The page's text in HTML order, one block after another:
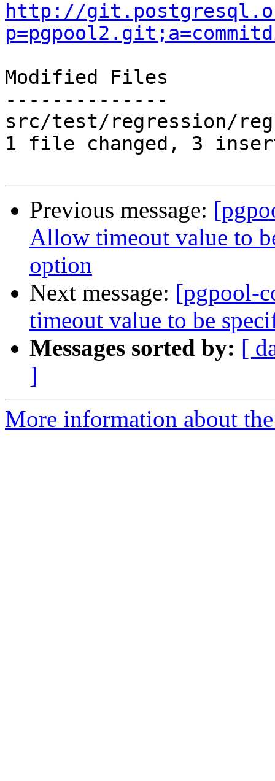
http://
Modified Files
--------------
src/test/regression/
1 file changed, 3
Previous message:
Allow timeout value to
option
Next message: [pgpool-
timeout value to be
Messages sorted by: [
]
More information about